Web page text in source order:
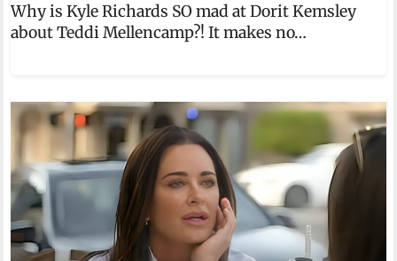
Why is Kyle Richards SO mad at Dorit Kemsley
about Teddi Mellencamp?! It makes no…